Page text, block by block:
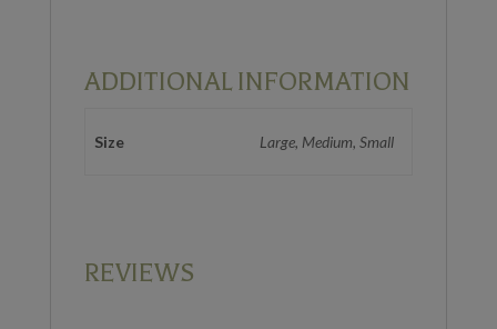
ADDITIONAL INFORMATION
Size Large, Medium, Small
REVIEWS